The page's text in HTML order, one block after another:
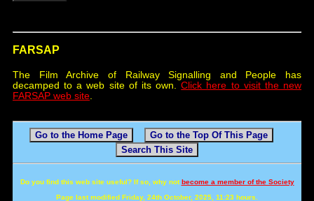
FARSAP
The Film Archive of Railway Signalling and People has
decamped to a web site of its own.Click here to visit the new
FARSAP web site
Go to the Home Page
Go to the Top Of This Page
Search This Site
Do you find this web site useful? If so, why not become a member of the Society
Page last modified Friday, 24th October, 2025, 11:23 hours.